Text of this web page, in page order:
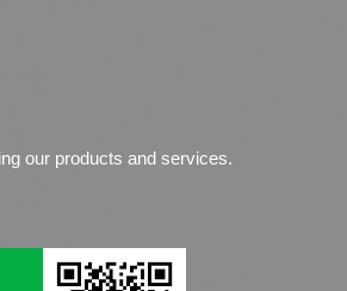
our products and services.